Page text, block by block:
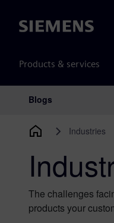
Siemens
Products & services
Main
Blogs
Industries
The challenges
products your